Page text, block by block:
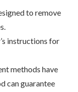
to remove
instructions for
methods have
can guarantee